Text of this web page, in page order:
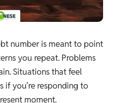
number is meant to point
you repeat. Problems
Situations that feel
if you’re responding to
moment.